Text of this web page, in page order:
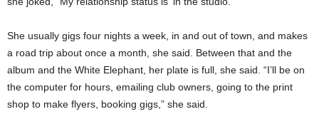
She usually gigs four nights a week, in and out of town, and makes
a road trip about once a month, she said. Between that and the
album and the White Elephant, her plate is full, she said. “I’ll be on
the computer for hours, emailing club owners, going to the print
shop to make flyers, booking gigs,” she said.